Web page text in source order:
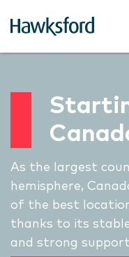
As the largest
hemisphere,
of the best
thanks to its
and strong